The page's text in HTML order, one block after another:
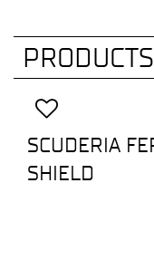
SCUDERIA
SHIELD